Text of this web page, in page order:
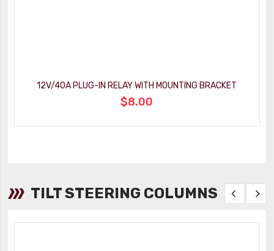
12V/40A PLUG-IN RELAY WITH MOUNTING BRACKET
$8.00
TILT STEERING COLUMNS